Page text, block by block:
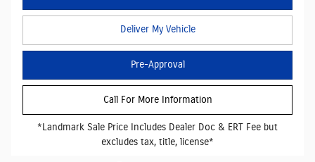
Deliver My Vehicle
Pre-Approval
Call For More Information
*Landmark Sale Price Includes Dealer Doc & ERT Fee but
excludes tax, title, license*